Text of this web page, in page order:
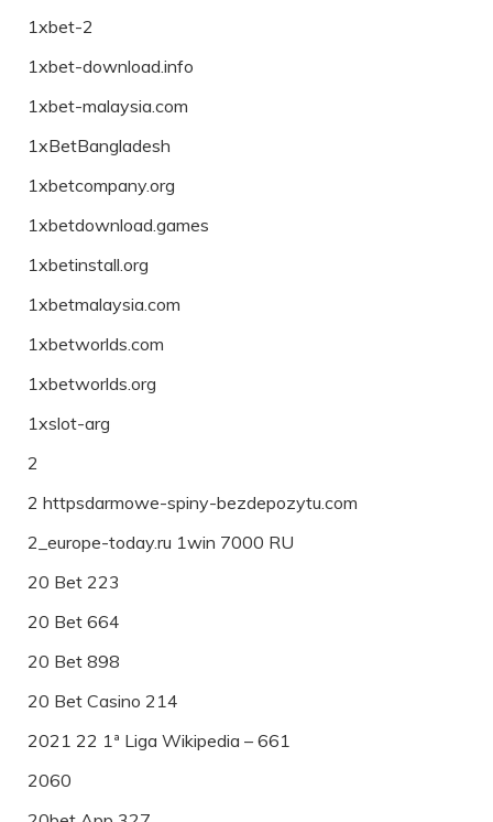
1xbet-2
1xbet-download.info
1xbet-malaysia.com
1xBetBangladesh
1xbetcompany.org
1xbetdownload.games
1xbetinstall.org
1xbetmalaysia.com
1xbetworlds.com
1xbetworlds.org
1xslot-arg
2
2 httpsdarmowe-spiny-bezdepozytu.com
2_europe-today.ru 1win 7000 RU
20 Bet 223
20 Bet 664
20 Bet 898
20 Bet Casino 214
2021 22 1ª Liga Wikipedia – 661
2060